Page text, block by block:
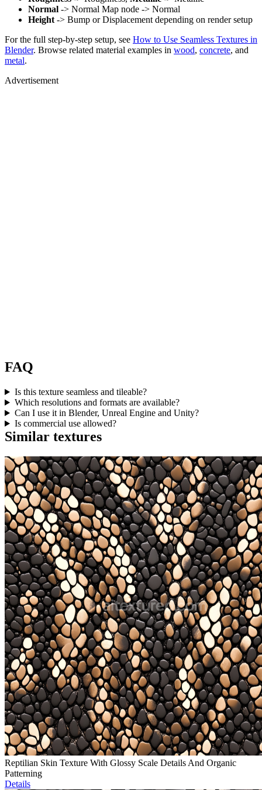
Normal -> Normal Map node -> Normal
Height -> Bump or Displacement depending on render setup
For the full step-by-step setup, see How to Use Seamless Textures in
Blender. Browse related material examples in wood, concrete, and
metal.
Advertisement
FAQ
Is this texture seamless and tileable?
Which resolutions and formats are available?
Can I use it in Blender, Unreal Engine and Unity?
Is commercial use allowed?
Similar textures
Reptilian Skin Texture With Glossy Scale Details And Organic
Patterning
Details